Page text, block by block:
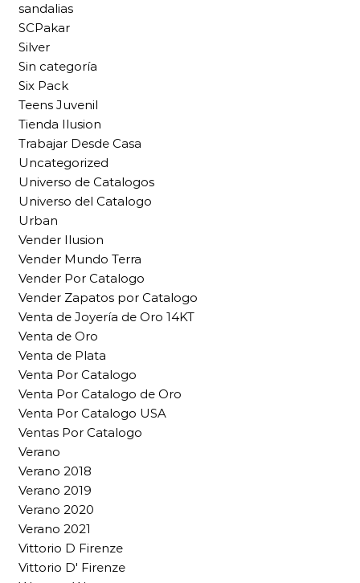
sandalias
SCPakar
Silver
Sin categoría
Six Pack
Teens Juvenil
Tienda Ilusion
Trabajar Desde Casa
Uncategorized
Universo de Catalogos
Universo del Catalogo
Urban
Vender Ilusion
Vender Mundo Terra
Vender Por Catalogo
Vender Zapatos por Catalogo
Venta de Joyería de Oro 14KT
Venta de Oro
Venta de Plata
Venta Por Catalogo
Venta Por Catalogo de Oro
Venta Por Catalogo USA
Ventas Por Catalogo
Verano
Verano 2018
Verano 2019
Verano 2020
Verano 2021
Vittorio D Firenze
Vittorio D' Firenze